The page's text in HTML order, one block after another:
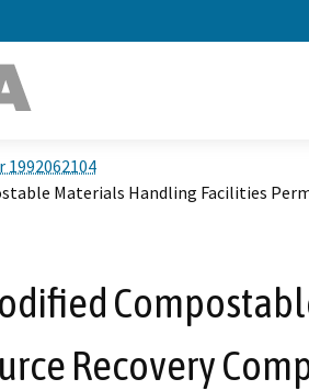
1992062104
Materials Handling Facilities
Recovery